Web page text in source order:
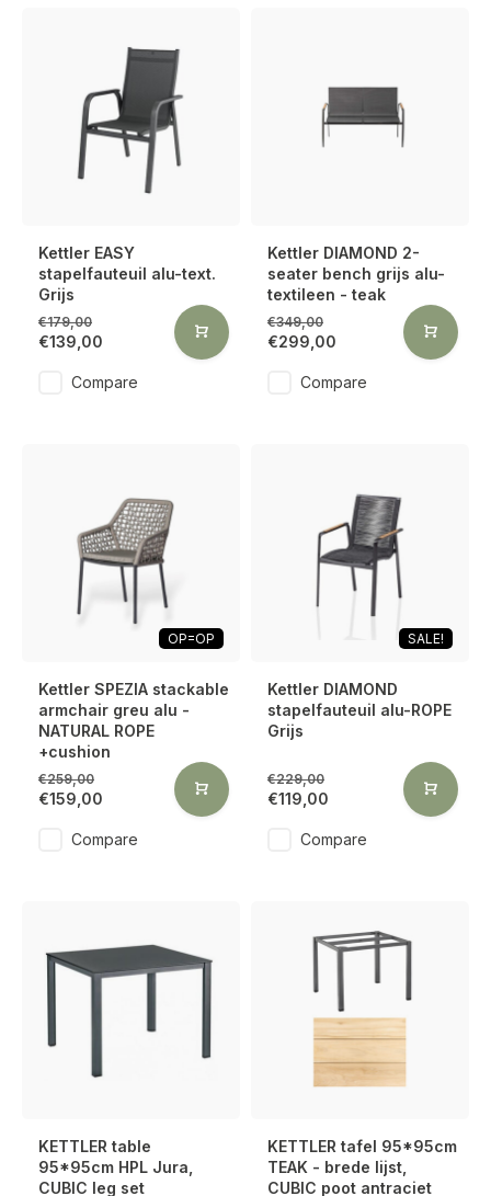
Kettler EASY
stapelfauteuil alu-text.
Grijs
€179,00
€139,00
Compare
Kettler DIAMOND 2-
seater bench grijs alu-
textileen - teak
€349,00
€299,00
Compare
OP=OP
Kettler SPEZIA stackable
armchair greu alu -
NATURAL ROPE
+cushion
€259,00
€159,00
Compare
SALE!
Kettler DIAMOND
stapelfauteuil alu-ROPE
Grijs
€229,00
€119,00
Compare
KETTLER table
95*95cm HPL Jura,
CUBIC leg set
KETTLER tafel 95*95cm
TEAK - brede lijst,
CUBIC poot antraciet